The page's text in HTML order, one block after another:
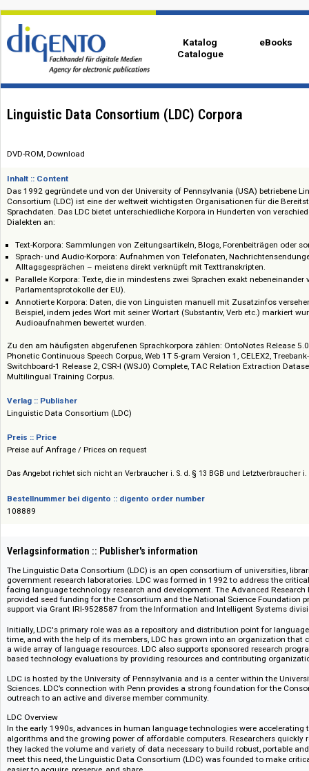
Katalog
Catalogue
Linguistic Data Consortium (LDC) Corpora
Inhalt :: Content
Das 1992 gegründete und von der University of Pennsylvania (USA)
Consortium (LDC) ist eine der weltweit wichtigsten Organisationen für
Dialekten an:
Text-Korpora: Sammlungen von Zeitungsartikeln, Blogs,
Sprach- und Audio-Korpora: Aufnahmen von Telefonaten,
Alltagsgesprächen – meistens direkt verknüpft mit Texttranskripten.
Parallele Korpora: Texte, die in mindestens zwei Sprachen exakt
Parlamentsprotokolle der EU).
Beispiel, indem jedes Wort mit seiner Wortart (Substantiv, Verb etc.)
Audioaufnahmen bewertet wurden.
Zu den am häufigsten abgerufenen Sprachkorpora zählen: OntoNotes
Switchboard-1 Release 2, CSR-I (WSJ0) Complete, TAC Relation
Multilingual Training Corpus.
Verlag :: Publisher
Preise auf Anfrage / Prices on request
Bestellnummer bei digento :: digento order number
108889
Verlagsinformation :: Publisher's information
The Linguistic Data Consortium (LDC) is an open consortium of
government research laboratories. LDC was formed in 1992 to address
facing language technology research and development. The Advanced
provided seed funding for the Consortium and the National Science
support via Grant IRI-9528587 from the Information and Intelligent
Initially, LDC's primary role was as a repository and distribution point for
a wide array of language resources. LDC also supports sponsored
based technology evaluations by providing resources and contributing
LDC is hosted by the University of Pennsylvania and is a center within
Sciences. LDC’s connection with Penn provides a strong foundation for